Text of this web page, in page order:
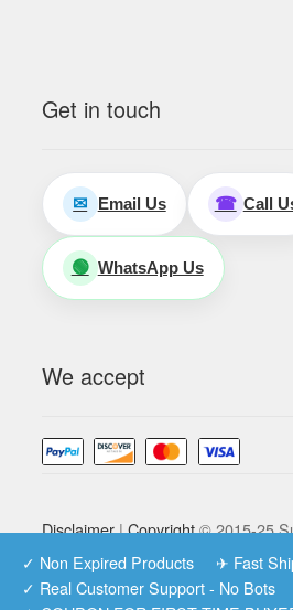
✓ Non Expired Products ✈ Fast
✓ Real Customer Support - No Bots
Get in touch
✉ Email Us ☎ Call
🟢 WhatsApp Us
We accept
Disclaimer|Copyright© 2015-25